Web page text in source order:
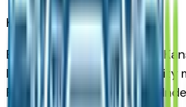
Kansas CityMarket
Browse electrics for sale in
local dealers. The Kansas
Park, Olathe, Lee's Summit,